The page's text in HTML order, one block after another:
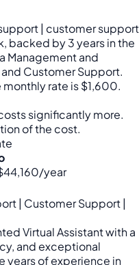
| customer support
backed by 3 years in the
Management and
Customer Support.
rate is $1,600.
significantly more.
of the cost.
year
| Customer Support |
Virtual Assistant with a
and exceptional
years of experience in